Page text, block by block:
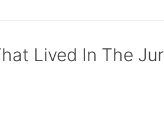
Lived In The